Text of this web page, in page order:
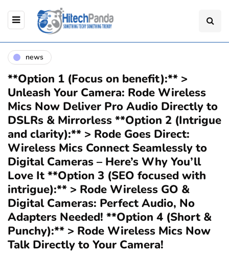
news
**Option 1 (Focus on benefit):** >
Unleash Your Camera: Rode Wireless
Mics Now Deliver Pro Audio Directly to
DSLRs & Mirrorless **Option 2 (Intrigue
and clarity):** > Rode Goes Direct:
Wireless Mics Connect Seamlessly to
Digital Cameras – Here’s Why You’ll
Love It **Option 3 (SEO focused with
intrigue):** > Rode Wireless GO &
Digital Cameras: Perfect Audio, No
Adapters Needed! **Option 4 (Short &
Punchy):** > Rode Wireless Mics Now
Talk Directly to Your Camera!